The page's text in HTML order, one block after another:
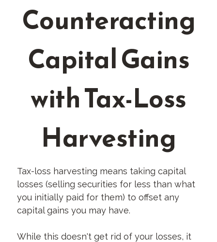
Counteracting
Capital Gains
with Tax-Loss
Harvesting
Tax-loss harvesting means taking capital
losses (selling securities for less than what
you initially paid for them) to offset any
capital gains you may have.
While this doesn't get rid of your losses, it